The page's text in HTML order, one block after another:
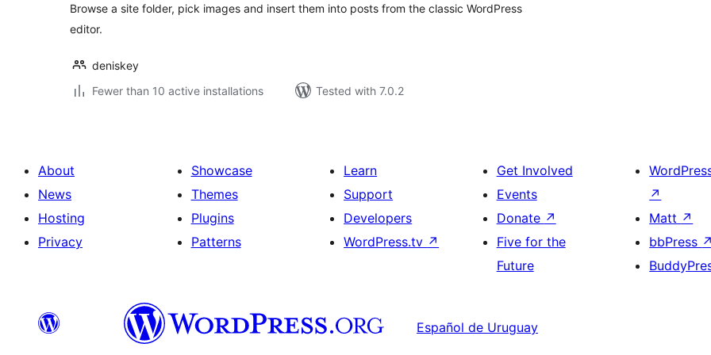
Browse a site folder, pick images and insert them into posts from the classic WordPress
editor.
deniskey
Fewer than 10 active installations
Tested with 7.0.2
About
News
Hosting
Privacy
Showcase
Themes
Plugins
Patterns
Learn
Support
Developers
WordPress.tv ↗
Get Involved
Events
Donate ↗
Five for the
Future
↗
Matt ↗
bbPress ↗
Español de Uruguay